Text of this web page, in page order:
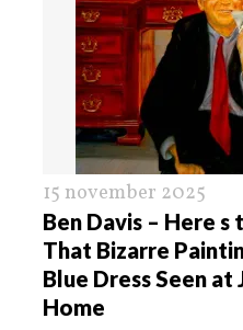
15 november 2025
Ben Davis – Here
That Bizarre
Blue Dress Seen
Home